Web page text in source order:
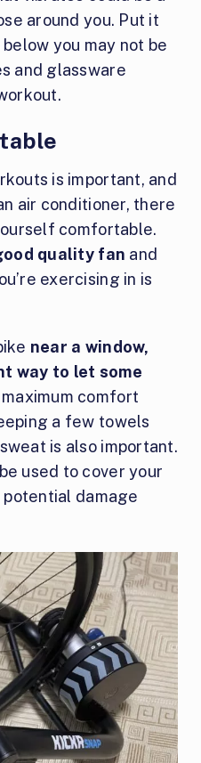
around you. Put it
you may not be
and glassware
is important, and
air conditioner, there
comfortable.
quality fan and
exercising in is
near a window,
way to let some
comfort
a few towels
is also important.
used to cover your
damage